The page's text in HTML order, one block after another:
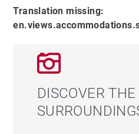
Translation missing:
DISCOVER THE